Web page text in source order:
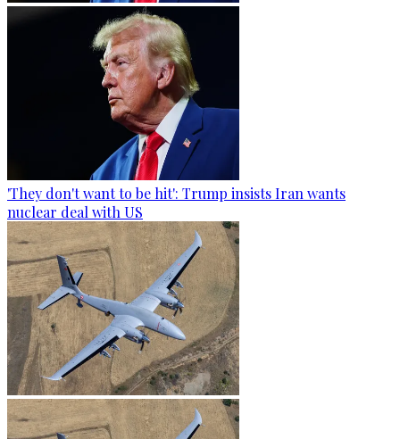
'They don't want to be hit': Trump insists Iran wants
nuclear deal with US